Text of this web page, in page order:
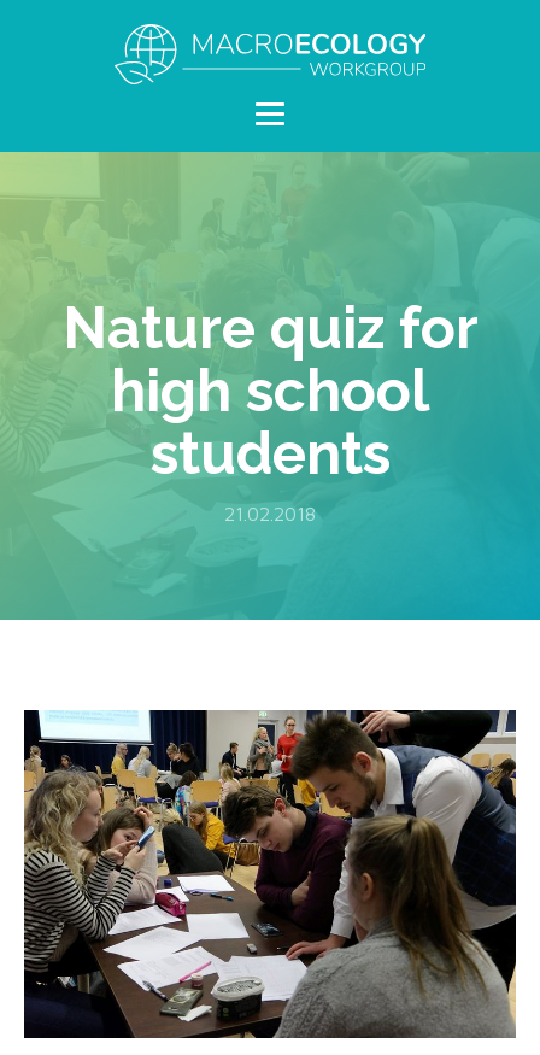
Nature quiz for
high school
students
21.02.2018